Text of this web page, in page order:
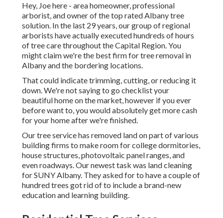
Hey, Joe here - area homeowner, professional
arborist, and owner of the top rated Albany tree
solution. In the last 29 years, our group of regional
arborists have actually executed hundreds of hours
of tree care throughout the Capital Region. You
might claim we're the best firm for tree removal in
Albany and the bordering locations.
That could indicate trimming, cutting, or reducing it
down. We're not saying to go checklist your
beautiful home on the market, however if you ever
before want to, you would absolutely get more cash
for your home after we're finished.
Our tree service has removed land on part of various
building firms to make room for college dormitories,
house structures, photovoltaic panel ranges, and
even roadways. Our newest task was land cleaning
for SUNY Albany. They asked for to have a couple of
hundred trees got rid of to include a brand-new
education and learning building.